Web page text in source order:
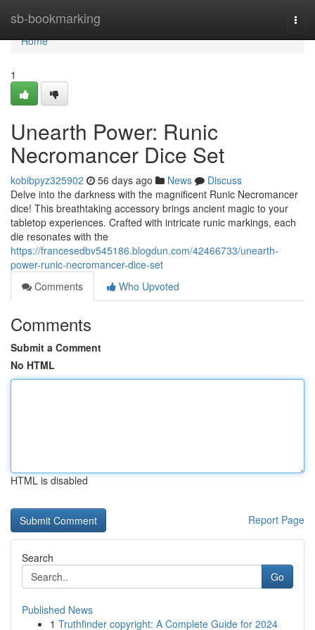
sb-bookmarking
Home
Home
1
Unearth Power: Runic
Necromancer Dice Set
kobibpyz325902 56 days ago News
Discuss
Delve into the darkness with the magnificent Runic Necromancer
dice! This breathtaking accessory brings ancient magic to your
tabletop experiences. Crafted with intricate runic markings, each
die resonates with the
https://francesedbv545186.blogdun.com/42466733/unearth-
power-runic-necromancer-dice-set
Comments
Who Upvoted
Comments
Submit a Comment
No HTML
HTML is disabled
Report Page
Search
Go
Published News
1 Truthfinder copyright: A Complete Guide for 2024